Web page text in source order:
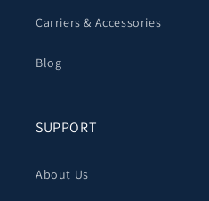
Carriers & Accessories
Blog
SUPPORT
About Us